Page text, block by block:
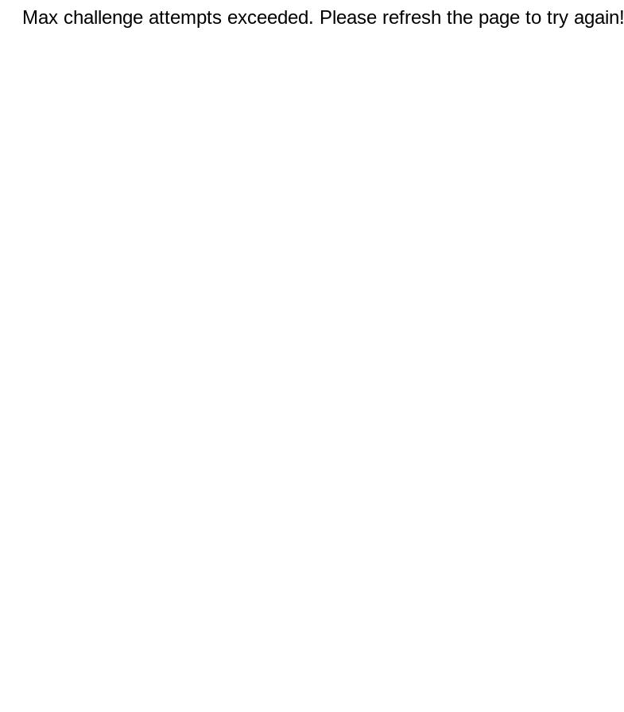
Max challenge attempts exceeded. Please refresh the page to try again!